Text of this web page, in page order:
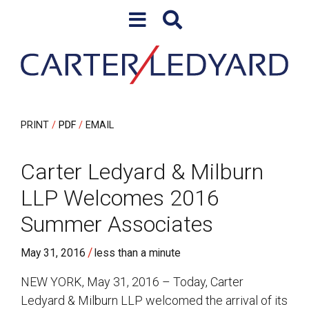
PRINT PDF EMAIL
Carter Ledyard & Milburn
LLP Welcomes 2016
Summer Associates
May 31, 2016 /less than a minute
NEW YORK, May 31, 2016 – Today, Carter
Ledyard & Milburn LLP welcomed the arrival of its